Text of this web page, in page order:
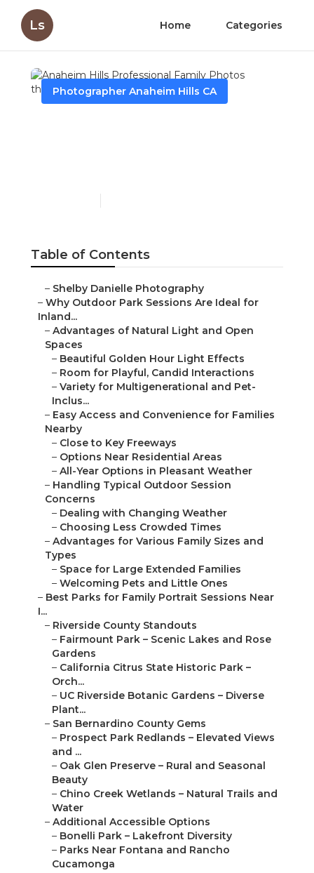
Ls Home Categories
Photographer Anaheim Hills CA
Table of Contents
– Shelby Danielle Photography
– Why Outdoor Park Sessions Are Ideal for
Inland...
– Advantages of Natural Light and Open
Spaces
– Beautiful Golden Hour Light Effects
– Room for Playful, Candid Interactions
– Variety for Multigenerational and Pet-
Inclus...
– Easy Access and Convenience for Families
Nearby
– Close to Key Freeways
– Options Near Residential Areas
– All-Year Options in Pleasant Weather
– Handling Typical Outdoor Session
Concerns
– Dealing with Changing Weather
– Choosing Less Crowded Times
– Advantages for Various Family Sizes and
Types
– Space for Large Extended Families
– Welcoming Pets and Little Ones
– Best Parks for Family Portrait Sessions Near
I...
– Riverside County Standouts
– Fairmount Park – Scenic Lakes and Rose
Gardens
– California Citrus State Historic Park –
Orch...
– UC Riverside Botanic Gardens – Diverse
Plant...
– San Bernardino County Gems
– Prospect Park Redlands – Elevated Views
and ...
– Oak Glen Preserve – Rural and Seasonal
Beauty
– Chino Creek Wetlands – Natural Trails and
Water
– Additional Accessible Options
– Bonelli Park – Lakefront Diversity
– Parks Near Fontana and Rancho
Cucamonga